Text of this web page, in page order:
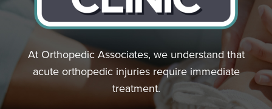
At Orthopedic Associates, we understand that
acute orthopedic injuries require immediate
treatment.